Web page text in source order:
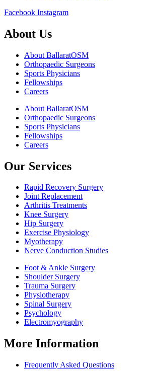
Facebook Instagram
About Us
About BallaratOSM
Orthopaedic Surgeons
Sports Physicians
Fellowships
Careers
About BallaratOSM
Orthopaedic Surgeons
Sports Physicians
Fellowships
Careers
Our Services
Rapid Recovery Surgery
Joint Replacement
Arthritis Treatments
Knee Surgery
Hip Surgery
Exercise Physiology
Myotherapy
Nerve Conduction Studies
Foot & Ankle Surgery
Shoulder Surgery
Trauma Surgery
Physiotherapy
Spinal Surgery
Psychology
Electromyography
More Information
Frequently Asked Questions